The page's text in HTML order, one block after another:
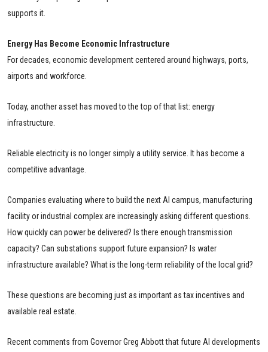
supports it.
Energy Has Become Economic Infrastructure
For decades, economic development centered around highways, ports,
airports and workforce.
Today, another asset has moved to the top of that list: energy
infrastructure.
Reliable electricity is no longer simply a utility service. It has become a
competitive advantage.
Companies evaluating where to build the next AI campus, manufacturing
facility or industrial complex are increasingly asking different questions.
How quickly can power be delivered? Is there enough transmission
capacity? Can substations support future expansion? Is water
infrastructure available? What is the long-term reliability of the local grid?
These questions are becoming just as important as tax incentives and
available real estate.
Recent comments from Governor Greg Abbott that future AI developments